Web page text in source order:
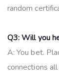
random
Q3: Will you
A: You bet.
connections